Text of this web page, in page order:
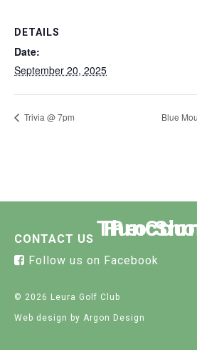
DETAILS
Date:
September 20, 2025
Trivia @ 7pm Blue
Pro
The
CONTACT US
Follow us on Facebook
© 2026 Leura Golf Club
Web design by Argon Design